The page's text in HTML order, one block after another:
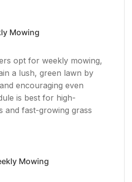
Mowing
opt for weekly mowing,
a lush, green lawn by
encouraging even
is best for high-
and fast-growing grass
Mowing